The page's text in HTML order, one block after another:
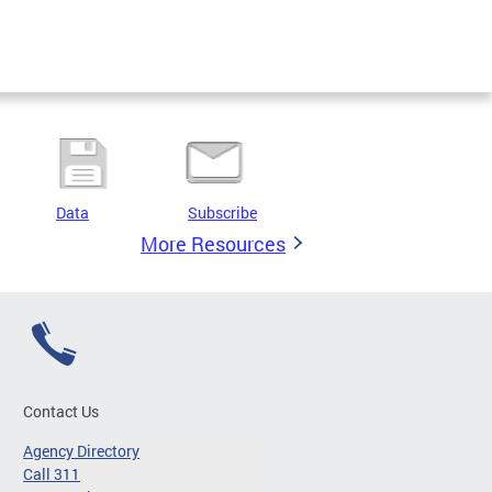
Data Subscribe
More Resources
Contact Us
Agency Directory
Call 311